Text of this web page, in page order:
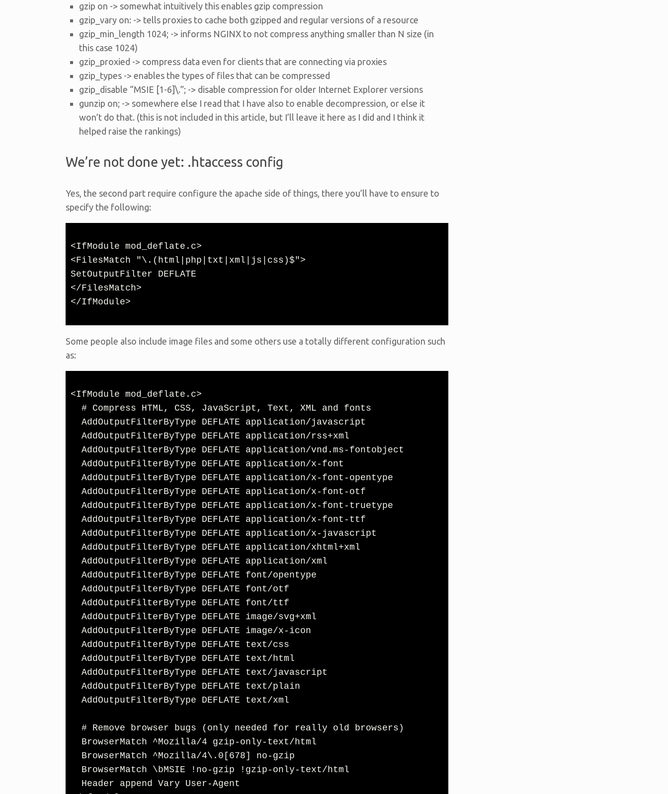
gzip on -> somewhat intuitively this enables gzip compression
gzip_vary on: -> tells proxies to cache both gzipped and regular versions of a resource
gzip_min_length 1024; -> informs NGINX to not compress anything smaller than N size (in
this case 1024)
gzip_proxied -> compress data even for clients that are connecting via proxies
gzip_types -> enables the types of files that can be compressed
gzip_disable “MSIE [1-6]\.”; -> disable compression for older Internet Explorer versions
gunzip on; -> somewhere else I read that I have also to enable decompression, or else it
won’t do that. (this is not included in this article, but I’ll leave it here as I did and I think it
helped raise the rankings)
We’re not done yet: .htaccess config
Yes, the second part require configure the apache side of things, there you’ll have to ensure to
specify the following:
<IfModule mod_deflate.c>
<FilesMatch "\.(html|php|txt|xml|js|css)$">
SetOutputFilter DEFLATE
</FilesMatch>
</IfModule>
Some people also include image files and some others use a totally different configuration such
as:
<IfModule mod_deflate.c>